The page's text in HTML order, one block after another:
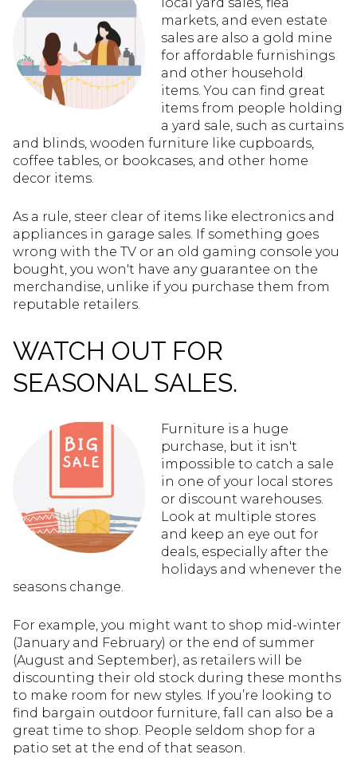
markets, and even estate
sales are also a gold mine
for affordable furnishings
and other household
items. You can find great
items from people holding
a yard sale, such as curtains
and blinds, wooden furniture like cupboards,
coffee tables, or bookcases, and other home
decor items.
As a rule, steer clear of items like electronics and
appliances in garage sales. If something goes
wrong with the TV or an old gaming console you
bought, you won't have any guarantee on the
merchandise, unlike if you purchase them from
reputable retailers.
WATCH OUT FOR
SEASONAL SALES.
Furniture is a huge
purchase, but it isn't
impossible to catch a sale
in one of your local stores
or discount warehouses.
Look at multiple stores
and keep an eye out for
deals, especially after the
holidays and whenever the
seasons change.
For example, you might want to shop mid-winter
(January and February) or the end of summer
(August and September), as retailers will be
discounting their old stock during these months
to make room for new styles. If you’re looking to
find bargain outdoor furniture, fall can also be a
great time to shop. People seldom shop for a
patio set at the end of that season.